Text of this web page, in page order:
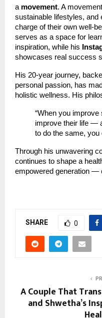
a movement. A
sustainable lifestyles, and
charge of their own well-
serves as a space for
inspiration, while his
showcases real success
His 20-year journey,
personal passion, has
holistic wellness. His
“When you improve
improve their life —
to do the same, you
Through his unwavering
continues to shape a
empowered generation —
SHARE 0
A Couple That
and Shwetha’s